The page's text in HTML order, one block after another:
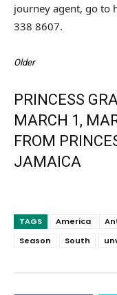
journey agent, go to
338 8607.
Older
PRINCESS
MARCH 1,
FROM
JAMAICA
TAGS America
Season
South